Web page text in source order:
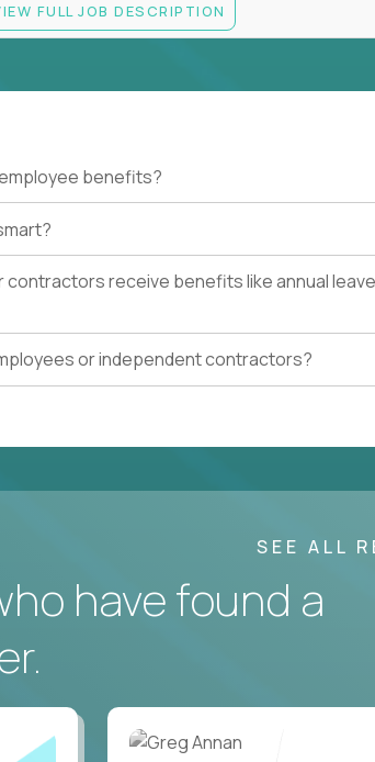
mentoring, or motivating K–8 students
students in an educational, coaching, or
FULL JOB DESCRIPTION
benefits?
contractors receive benefits like annual
or independent contractors?
SEE ALL
have found a